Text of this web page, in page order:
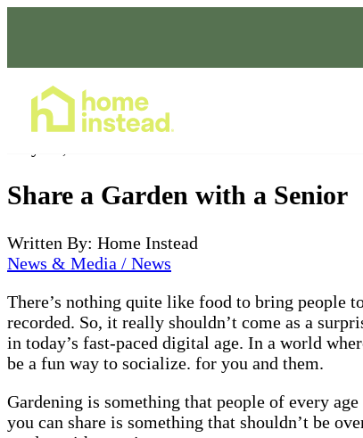
Share a Garden with a Senior
Written By: Home Instead
News & Media / News
There’s nothing quite like food to bring people
recorded. So, it really shouldn’t come as a
in today’s fast-paced digital age. In a world
be a fun way to socialize. for you and them.
Gardening is something that people of every
you can share is something that shouldn’t be